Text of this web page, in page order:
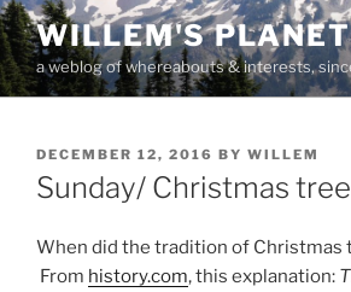
Skip
to
content
WILLEM'S PLANET
a weblog of whereabouts & interests,
POSTED
ON
DECEMBER 12, 2016 BY WILLEM
Sunday/ Christmas
When did the tradition of Christmas
From history.com, this explanation: